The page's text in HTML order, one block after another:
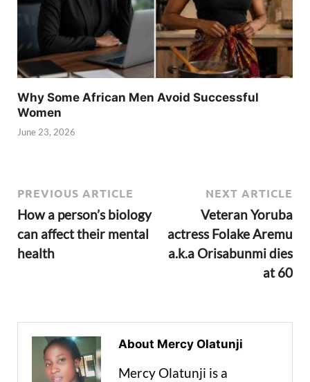
Why Some African Men Avoid Successful
Women
June 23, 2026
PREVIOUS ARTICLE
How a person’s biology
can affect their mental
health
NEXT ARTICLE
Veteran Yoruba
actress Folake Aremu
a.k.a Orisabunmi dies
at 60
About Mercy Olatunji
Mercy Olatunji is a